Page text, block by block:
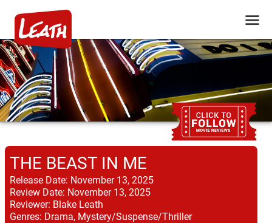
THE BEAST IN ME
Release Date: November 13, 2025
Review Date: November 13, 2025
Reviewer: Blake Leath
Genres: Drama, Mystery/Suspense/Thriller